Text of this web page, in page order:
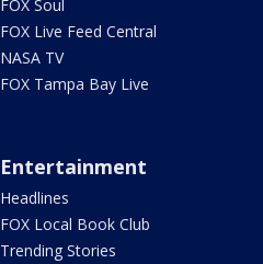
FOX Soul
FOX Live Feed Central
NASA TV
FOX Tampa Bay Live
Entertainment
Headlines
FOX Local Book Club
Trending Stories